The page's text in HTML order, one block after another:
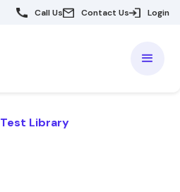
Call Us Contact Us Login
Test Library